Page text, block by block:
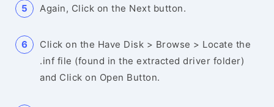
Again, Click on the Next button.
Click on the Have Disk > Browse > Locate the
.inf file (found in the extracted driver folder)
and Click on Open Button.